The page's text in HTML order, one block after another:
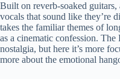
Built on reverb-soaked
vocals that sound like they’re
takes the familiar themes of
as a cinematic confession.
nostalgia, but here it’s more
more about the emotional